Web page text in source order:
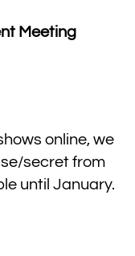
Meeting
online, we
secret from
until January.